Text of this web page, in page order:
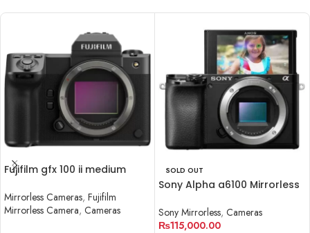
Fujifilm gfx 100 ii medium
Mirrorless Cameras, Fujifilm
Mirrorless Camera, Cameras
SOLD OUT
Sony Alpha a6100 Mirrorless
Sony Mirrorless, Cameras
₨115,000.00